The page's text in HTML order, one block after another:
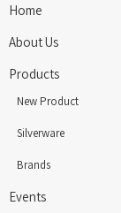
Home
About Us
Products
New Product
Silverware
Brands
Events